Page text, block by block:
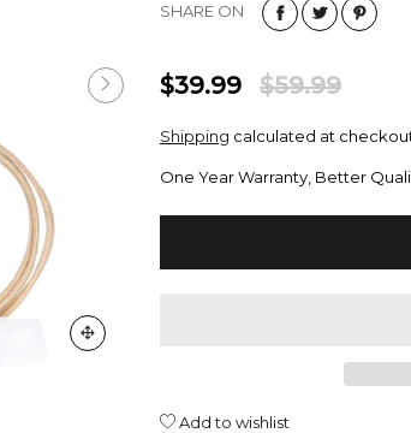
SHARE ON
$39.99 $59.99
Shipping calculated at
One Year Warranty, Better
Add to wishlist